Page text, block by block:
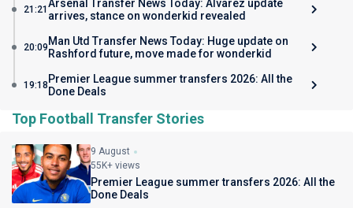
21:21 Arsenal Transfer News Today: Alvarez update
arrives, stance on wonderkid revealed
20:09 Man Utd Transfer News Today: Huge update on
Rashford future, move made for wonderkid
19:18 Premier League summer transfers 2026: All the
Done Deals
Top Football Transfer Stories
9 August
55K+ views
Premier League summer transfers 2026: All the
Done Deals